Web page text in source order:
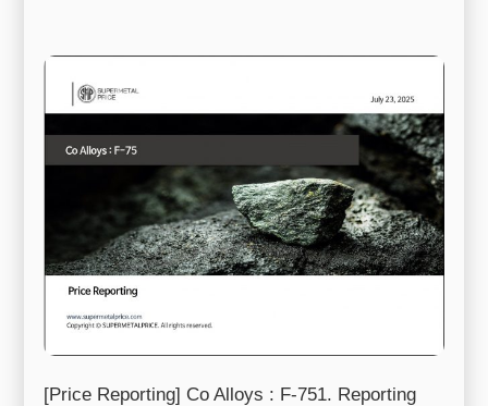
[Price Reporting] Co Alloys : F-751. Reporting